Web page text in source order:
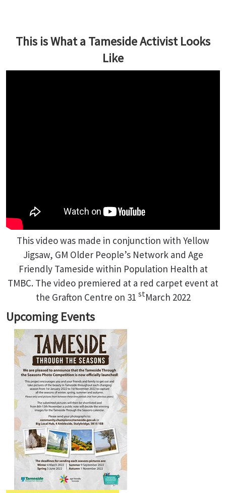
This is What a Tameside Activist Looks
Like
This video was made in conjunction with Yellow
Jigsaw, GM Older People’s Network and Age
Friendly Tameside within Population Health at
TMBC. The video premiered at a red carpet event at
the Grafton Centre on 31 stMarch 2022
Upcoming Events